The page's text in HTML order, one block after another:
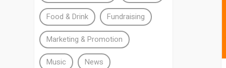
Food & Drink Fundraising
Marketing & Promotion
Music News